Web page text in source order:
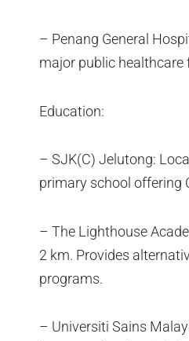
– Penang General
major public healthcare
Education:
– SJK(C) Jelutong:
primary school offering
– The Lighthouse
2 km. Provides
programs.
– Universiti Sains